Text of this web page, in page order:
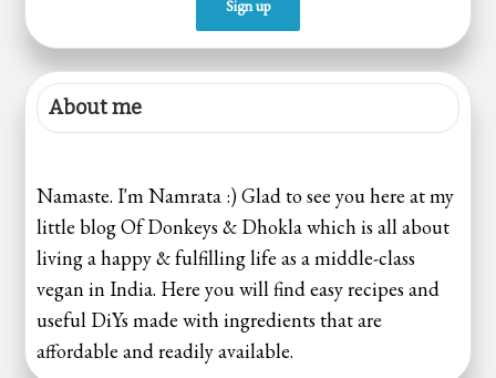
About me
Namaste. I'm Namrata :) Glad to see you here at my
little blog Of Donkeys & Dhokla which is all about
living a happy & fulfilling life as a middle-class
vegan in India. Here you will find easy recipes and
useful DiYs made with ingredients that are
affordable and readily available.